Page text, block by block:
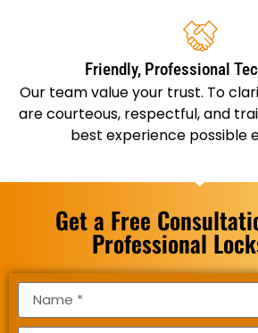
Friendly, Professional
Our team value your trust. To
are courteous, respectful, and
best experience possible
Get a Free
Professional